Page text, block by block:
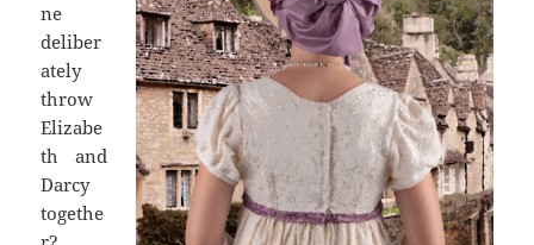
ne
deliber
ately
throw
Elizabe
th and
Darcy
togethe